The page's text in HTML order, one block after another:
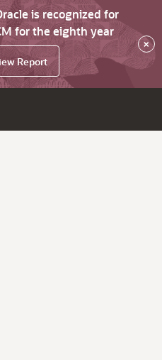
is recognized for
for the eighth year
Report
×